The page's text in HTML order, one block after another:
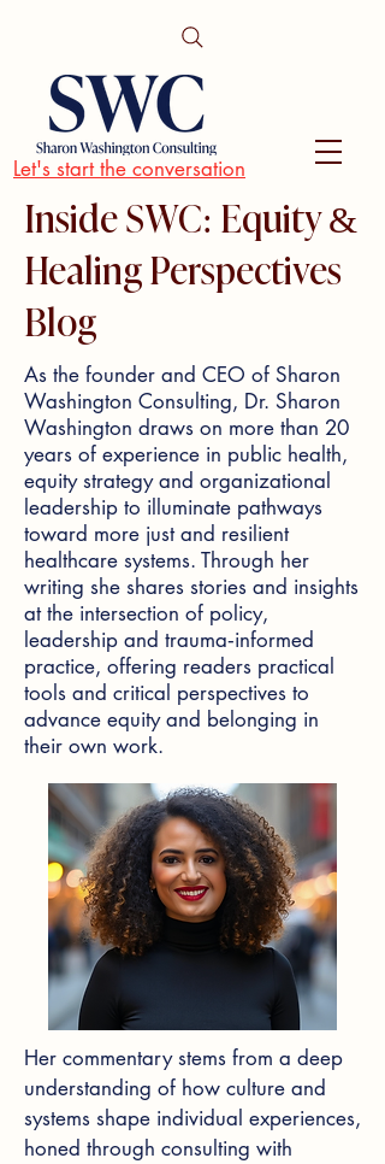
Let's start the conversation
Inside SWC: Equity &
Healing Perspectives
Blog
As the founder and CEO of Sharon
Washington Consulting, Dr. Sharon
Washington draws on more than 20
years of experience in public health,
equity strategy and organizational
leadership to illuminate pathways
toward more just and resilient
healthcare systems. Through her
writing she shares stories and insights
at the intersection of policy,
leadership and trauma‑informed
practice, offering readers practical
tools and critical perspectives to
advance equity and belonging in
their own work.
Her commentary stems from a deep
understanding of how culture and
systems shape individual experiences,
honed through consulting with